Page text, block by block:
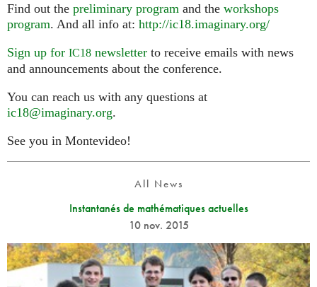
Find out the preliminary program and the workshops
program. And all info at: http://ic18.imaginary.org/
Sign up for IC18 newsletter to receive emails with news
and announcements about the conference.
You can reach us with any questions at
ic18@imaginary.org.
See you in Montevideo!
All News
Instantanés de mathématiques actuelles
10 nov. 2015